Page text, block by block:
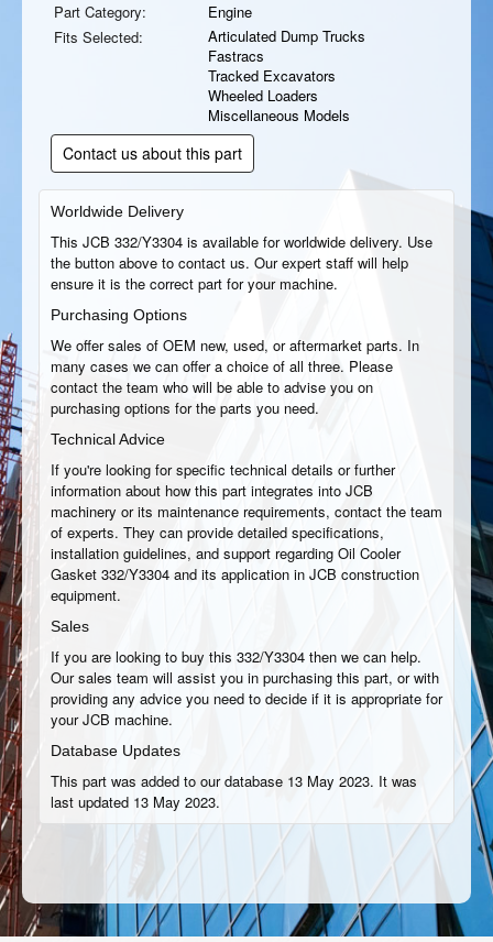
Part Category:
Engine
Fits Selected:
Articulated Dump Trucks
Fastracs
Tracked Excavators
Wheeled Loaders
Miscellaneous Models
Contact us about this part
Worldwide Delivery
This JCB 332/Y3304 is available for worldwide delivery. Use
the button above to contact us. Our expert staff will help
ensure it is the correct part for your machine.
Purchasing Options
We offer sales of OEM new, used, or aftermarket parts. In
many cases we can offer a choice of all three. Please
contact the team who will be able to advise you on
purchasing options for the parts you need.
Technical Advice
If you're looking for specific technical details or further
information about how this part integrates into JCB
machinery or its maintenance requirements, contact the team
of experts. They can provide detailed specifications,
installation guidelines, and support regarding Oil Cooler
Gasket 332/Y3304 and its application in JCB construction
equipment.
Sales
If you are looking to buy this 332/Y3304 then we can help.
Our sales team will assist you in purchasing this part, or with
providing any advice you need to decide if it is appropriate for
your JCB machine.
Database Updates
This part was added to our database 13 May 2023. It was
last updated 13 May 2023.